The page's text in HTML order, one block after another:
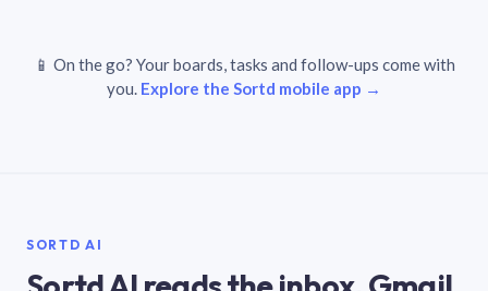
📱 On the go? Your boards, tasks and follow-ups come with
you. Explore the Sortd mobile app →
SORTD AI